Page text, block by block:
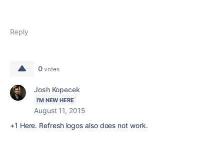
Reply
0 votes
Josh Kopecek
I'M NEW HERE
August 11, 2015
+1 Here. Refresh logos also does not work.